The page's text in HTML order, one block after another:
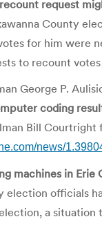
request
County
for him were
to recount
George P.
coding
Bill
news/
machines in
election officials
a